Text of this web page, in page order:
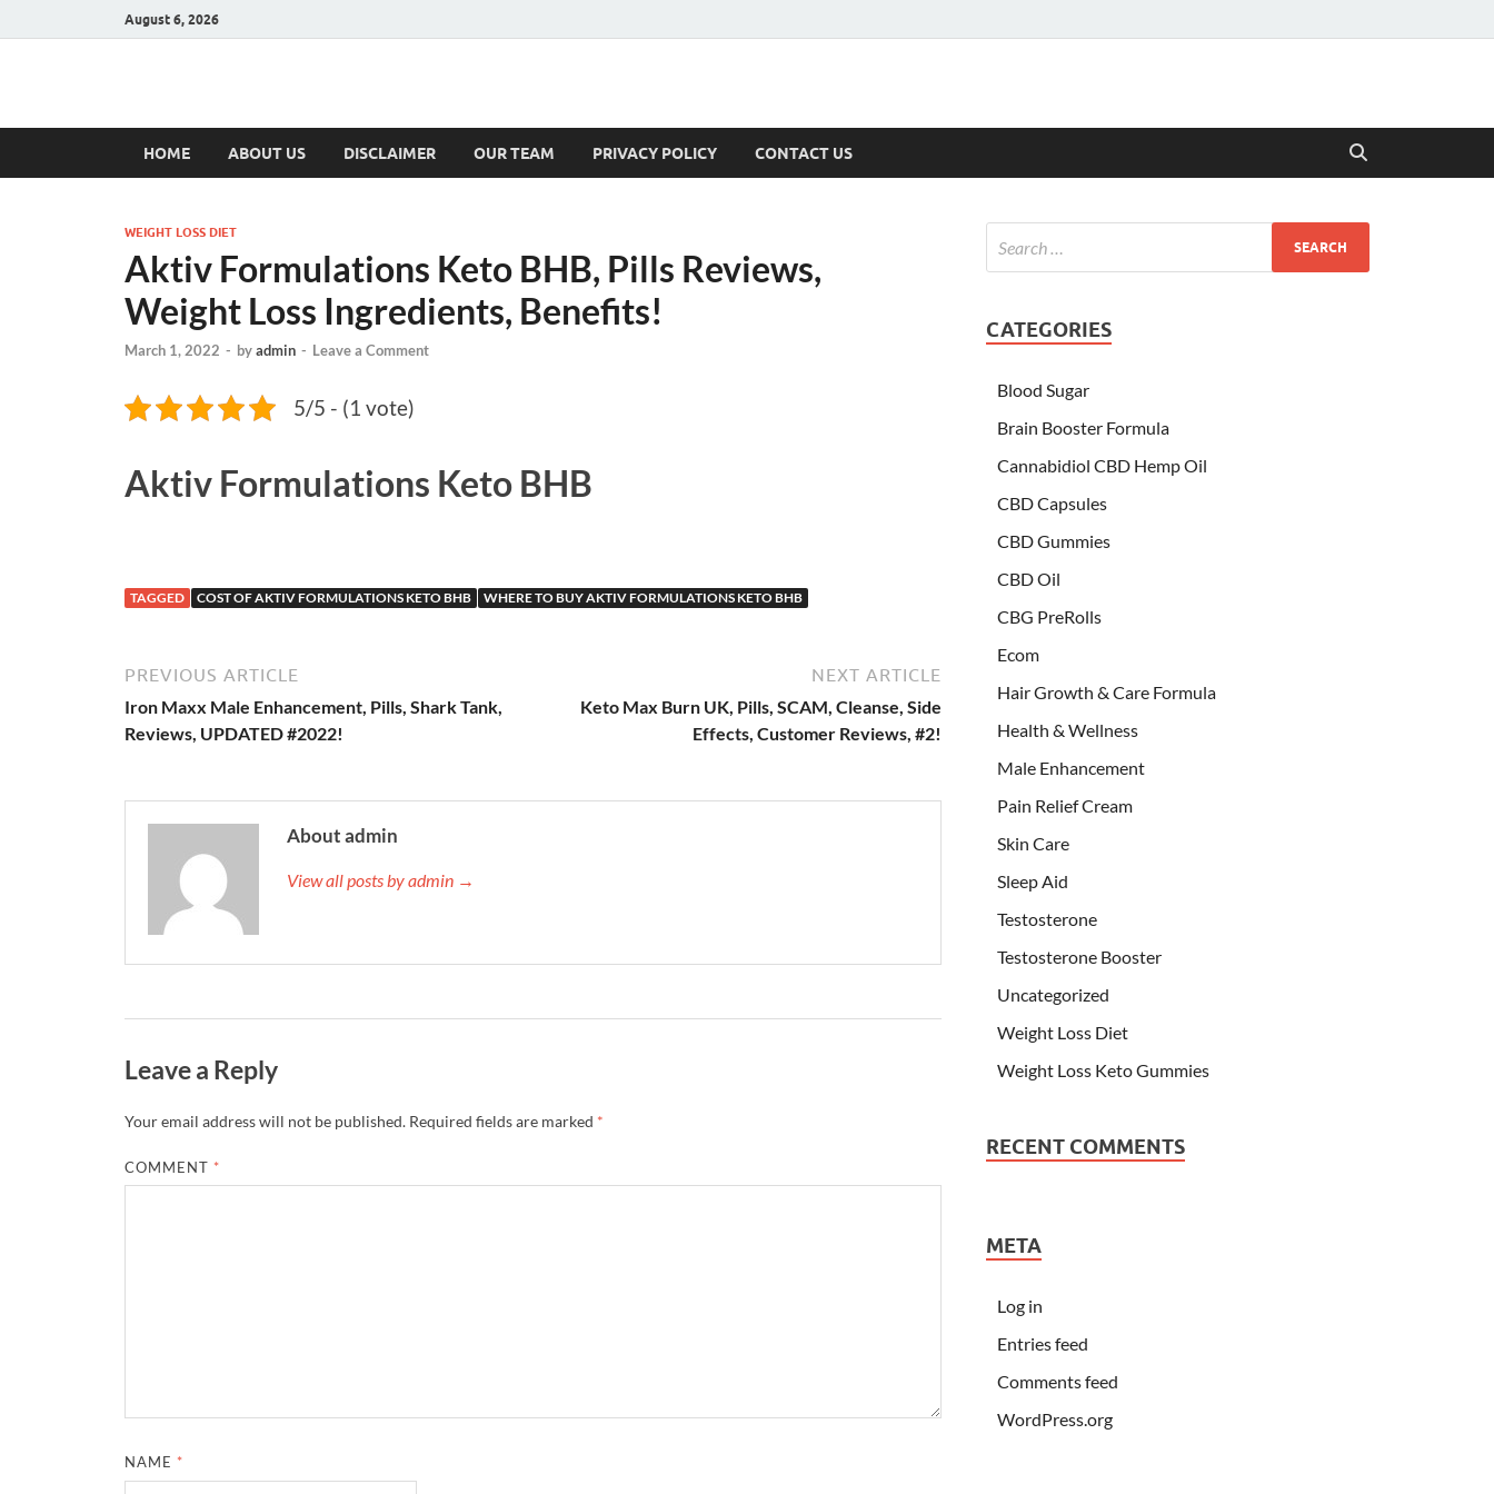
August 6, 2026
Hulk Supplements
HOME ABOUT US DISCLAIMER OUR TEAM PRIVACY POLICY CONTACT US
WEIGHT LOSS DIET
Aktiv Formulations Keto BHB, Pills Reviews,
Weight Loss Ingredients, Benefits!
March 1, 2022 - byadmin - Leave a Comment
5/5 - (1 vote)
Aktiv Formulations Keto BHB
TAGGED COST OF AKTIV FORMULATIONS KETO BHB WHERE TO BUY AKTIV FORMULATIONS KETO BHB
PREVIOUS ARTICLE
Iron Maxx Male Enhancement, Pills, Shark Tank,
Reviews, UPDATED #2022!
NEXT ARTICLE
Keto Max Burn UK, Pills, SCAM, Cleanse, Side
Effects, Customer Reviews, #2!
About admin
View all posts by admin →
Leave a Reply
Your email address will not be published. Required fields are marked *
COMMENT *
NAME *
CATEGORIES
Blood Sugar
Brain Booster Formula
Cannabidiol CBD Hemp Oil
CBD Capsules
CBD Gummies
CBD Oil
CBG PreRolls
Ecom
Hair Growth & Care Formula
Health & Wellness
Male Enhancement
Pain Relief Cream
Skin Care
Sleep Aid
Testosterone
Testosterone Booster
Uncategorized
Weight Loss Diet
Weight Loss Keto Gummies
RECENT COMMENTS
META
Log in
Entries feed
Comments feed
WordPress.org